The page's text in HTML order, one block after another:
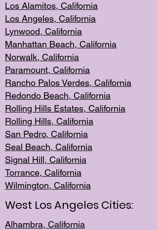
Los Alamitos, California
Los Angeles, California
Lynwood, California
Manhattan Beach, California
Norwalk, California
Paramount, California
Rancho Palos Verdes, California
Redondo Beach, California
Rolling Hills Estates, California
Rolling Hills, California
San Pedro, California
Seal Beach, California
Signal Hill, California
Torrance, California
Wilmington, California
West Los Angeles Cities:
Alhambra, California